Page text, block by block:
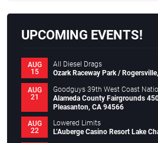
UPCOMING EVENTS!
AUG
15
All Diesel Drags
Ozark Raceway Park /
AUG
21
Goodguys 39th West Coast
Alameda County Fairgrounds
Pleasanton, CA 94566
AUG
22
Lowered Limits
L’Auberge Casino Resort Lake